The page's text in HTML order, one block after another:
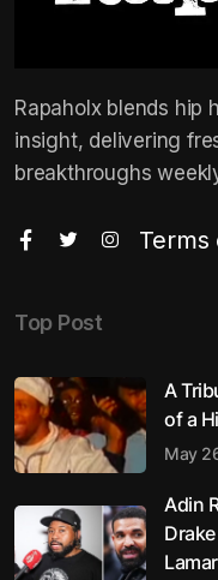
Rapaholx blends hip
insight, delivering
breakthroughs
Terms
Top Post
A
of a
May
Adin